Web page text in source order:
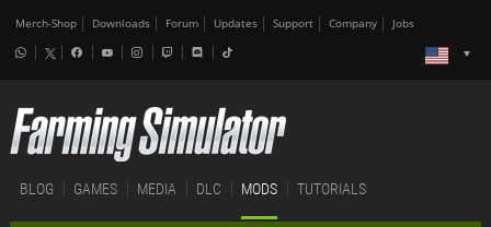
Merch-Shop Downloads Forum Updates Support Company Jobs
BLOG GAMES MEDIA DLC MODS TUTORIALS